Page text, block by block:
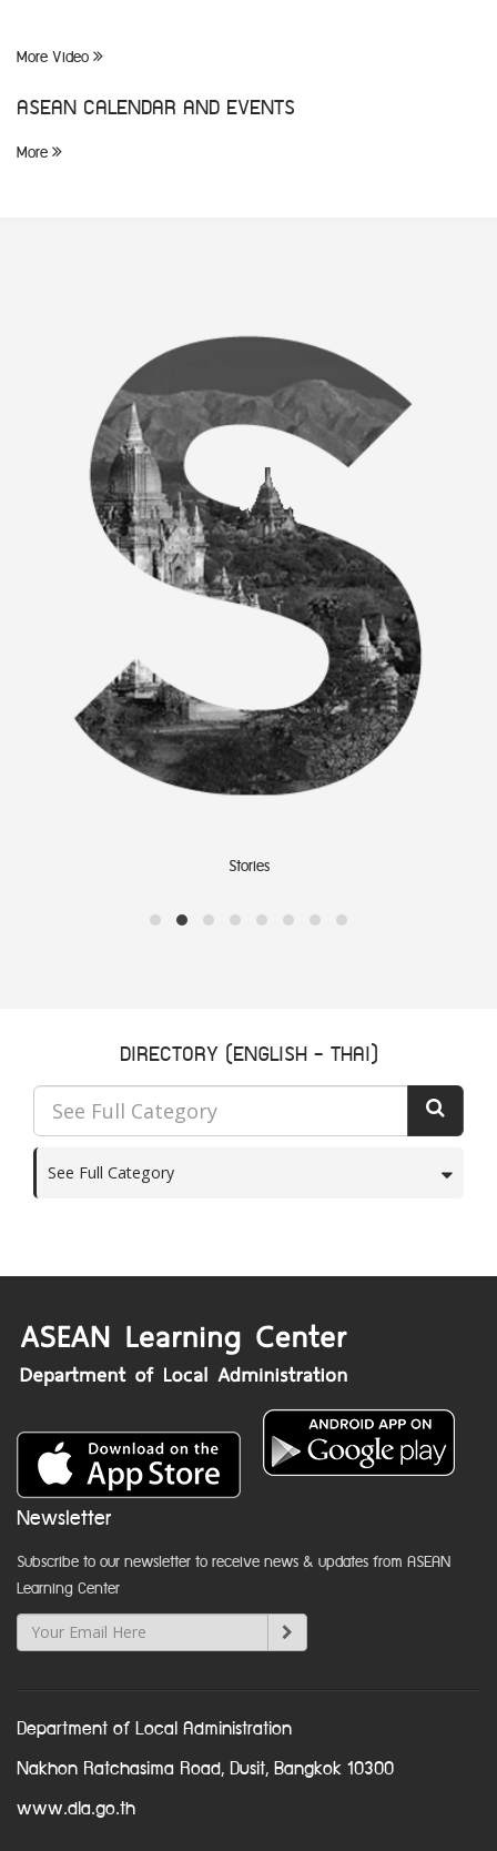
More Video
ASEAN CALENDAR AND EVENTS
More
Stories
DIRECTORY (ENGLISH - THAI)
See Full Category
Newsletter
Subscribe to our newsletter to receive news & updates from ASEAN
Learning Center
Department of Local Administration
Nakhon Ratchasima Road, Dusit, Bangkok 10300
www.dla.go.th